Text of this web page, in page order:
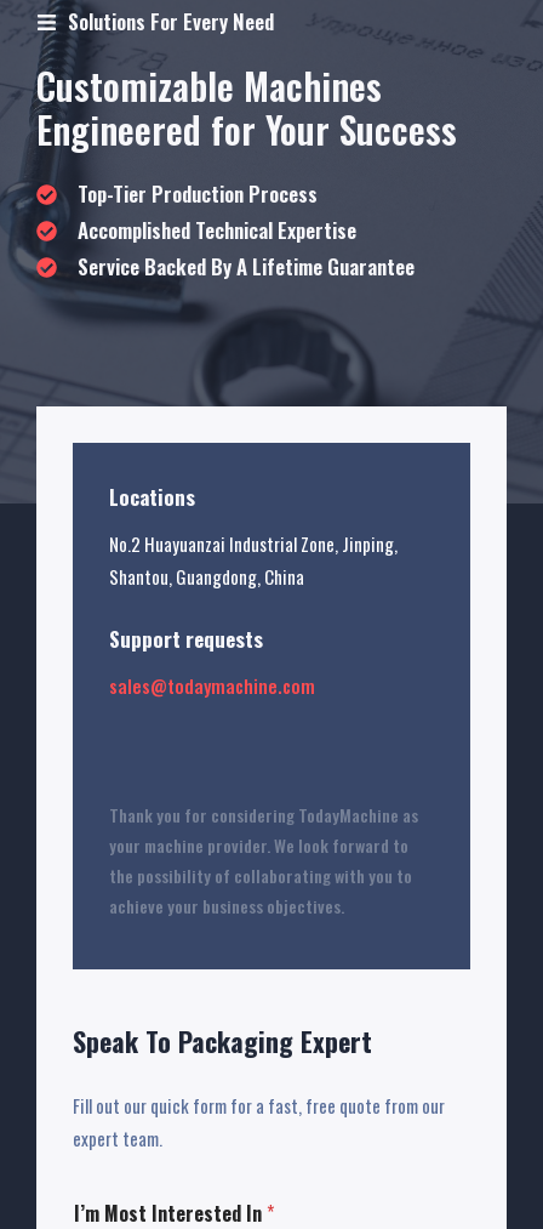
Solutions For Every Need
Customizable Machines
Engineered for Your Success
Top-Tier Production Process
Accomplished Technical Expertise
Service Backed By A Lifetime Guarantee
Locations
No.2 Huayuanzai Industrial Zone, Jinping,
Shantou, Guangdong, China
Support requests
sales@todaymachine.com
Thank you for considering TodayMachine as
your machine provider. We look forward to
the possibility of collaborating with you to
achieve your business objectives.
Speak To Packaging Expert
Fill out our quick form for a fast, free quote from our
expert team.
I’m Most Interested In *